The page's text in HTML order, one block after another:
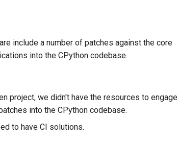
include a number of patches against the core
into the CPython codebase.
project, we didn't have the resources to engage
into the CPython codebase.
to have CI solutions.